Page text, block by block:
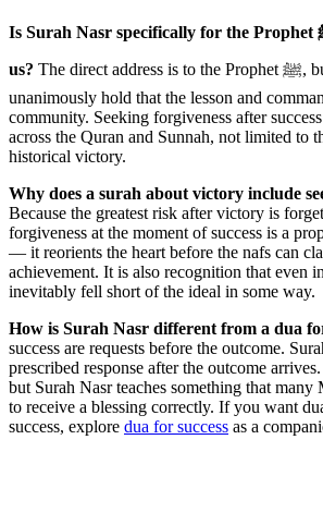
Is Surah Nasr specifically for the Prophet ﷺ, or does it apply to
us? The direct address is to the Prophet ﷺ, but the scholars
unanimously hold that the lesson and
community. Seeking forgiveness after
across the Quran and Sunnah, not limited to
historical victory.
Why does a surah about victory include
Because the greatest risk after victory is
forgiveness at the moment of success is a
— it reorients the heart before the nafs can
achievement. It is also recognition that even
inevitably fell short of the ideal in some way.
How is Surah Nasr different from a dua
success are requests before the outcome.
prescribed response after the outcome
but Surah Nasr teaches something that
to receive a blessing correctly. If you want
success, explore dua for success as a